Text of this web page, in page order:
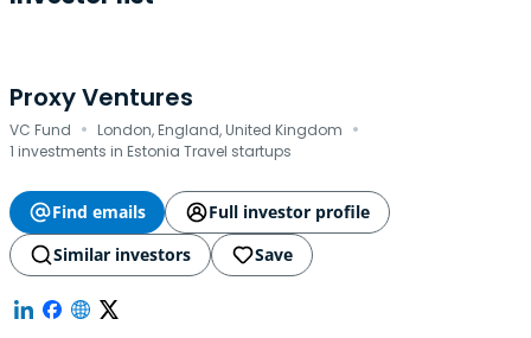
Proxy Ventures
VC Fund · London, England, United Kingdom ·
1 investments in Estonia Travel startups
Find emails
Full investor profile
Similar investors
Save